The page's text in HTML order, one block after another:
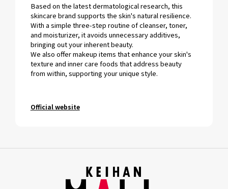
Based on the latest dermatological research, this
skincare brand supports the skin's natural resilience.
With a simple three-step routine of cleanser, toner,
and moisturizer, it avoids unnecessary additives,
bringing out your inherent beauty.
We also offer makeup items that enhance your skin's
texture and inner care foods that address beauty
from within, supporting your unique style.
Official website